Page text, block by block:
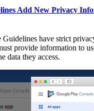
Add New Privacy
have strict
provide information to
data they access.